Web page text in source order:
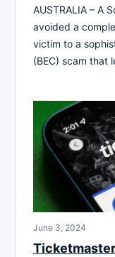
AUSTRALIA – A
avoided a
victim to a
(BEC) scam that
June 3, 2024